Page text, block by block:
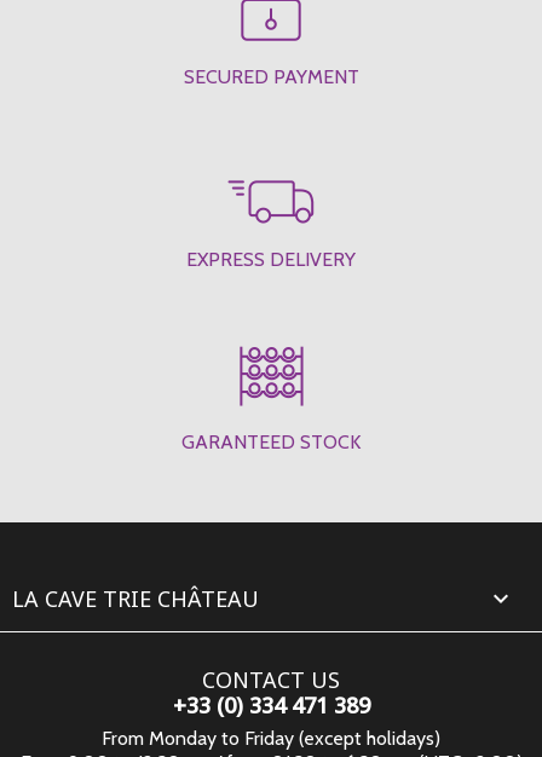
SECURED PAYMENT
EXPRESS DELIVERY
GARANTEED STOCK
LA CAVE TRIE CHÂTEAU 
CONTACT US
+33 (0) 334 471 389
From Monday to Friday (except holidays)